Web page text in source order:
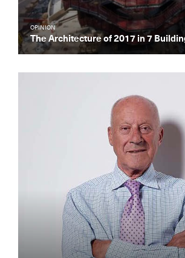
OPINION
The Architecture of 2017 in 7